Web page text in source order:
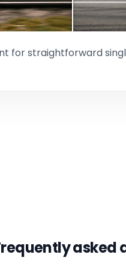
for straightforward
asked